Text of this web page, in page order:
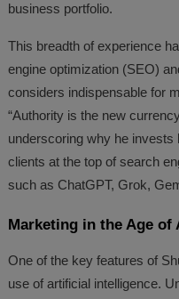
business portfolio.
This breadth of experience
engine optimization (SEO)
considers indispensable for
“Authority is the new
underscoring why he invests
clients at the top of search
such as ChatGPT, Grok,
Marketing in the Age of
One of the key features of
use of artificial intelligence.